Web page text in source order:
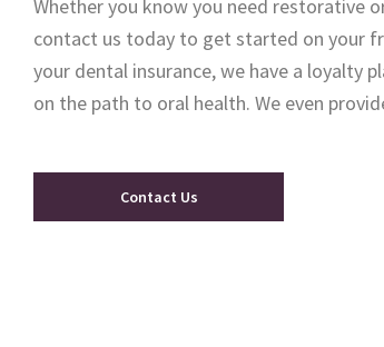
Whether you know you need restorative
contact us today to get started on your
your dental insurance, we have a loyalty
on the path to oral health. We even
Contact Us